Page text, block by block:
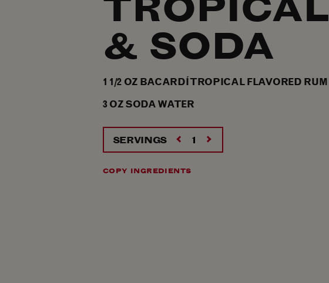
& SODA
1 1/2 OZ BACARDÍ TROPICAL FLAVORED RUM
3OZ SODA WATER
SERVINGS
COPY INGREDIENTS